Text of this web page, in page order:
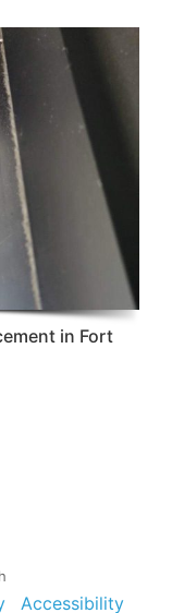
in Fort
Accessibility